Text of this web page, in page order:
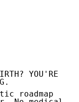
YOU'RE
roadmap